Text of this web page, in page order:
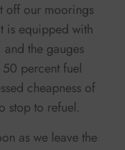
off our moorings
is equipped with
the gauges
percent fuel
cheapness of
stop to refuel.
as we leave the